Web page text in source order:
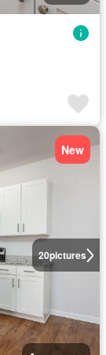
20pictures
New